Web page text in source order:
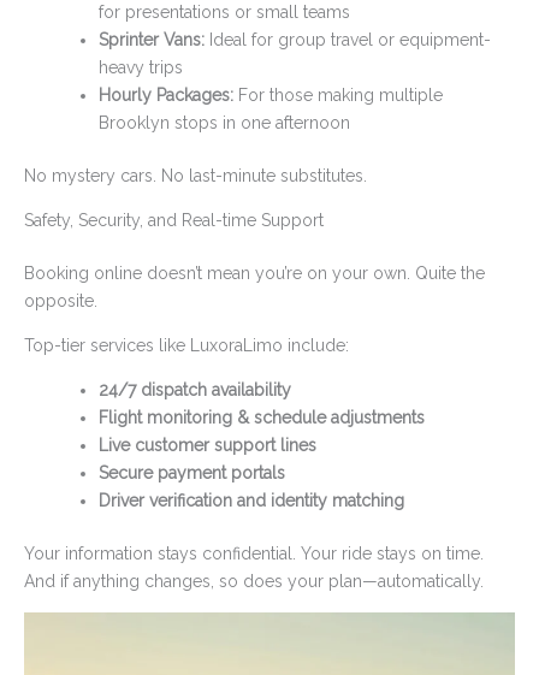
for presentations or small teams
Sprinter Vans: Ideal for group travel or equipment-
heavy trips
Hourly Packages: For those making multiple
Brooklyn stops in one afternoon
No mystery cars. No last-minute substitutes.
Safety, Security, and Real-time Support
Booking online doesn’t mean you’re on your own. Quite the
opposite.
Top-tier services like LuxoraLimo include:
24/7 dispatch availability
Flight monitoring & schedule adjustments
Live customer support lines
Secure payment portals
Driver verification and identity matching
Your information stays confidential. Your ride stays on time.
And if anything changes, so does your plan—automatically.